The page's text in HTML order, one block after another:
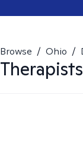
Browse / Ohio /